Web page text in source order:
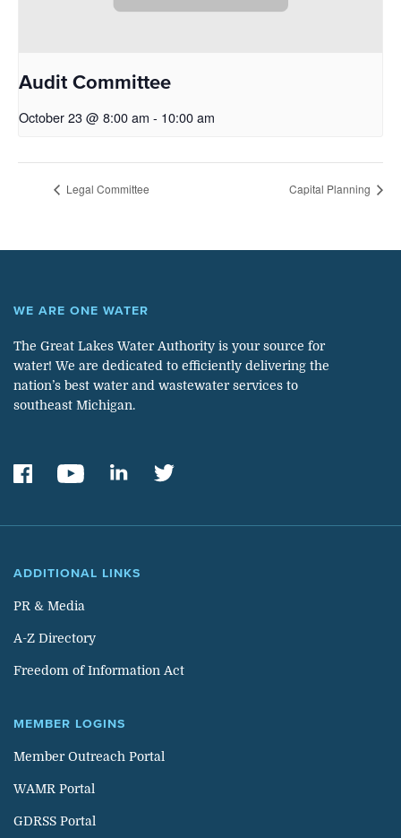
Audit Committee
October 23 @ 8:00 am - 10:00 am
Legal Committee Capital Planning
WE ARE ONE WATER
The Great Lakes Water Authority is your source for
water! We are dedicated to efficiently delivering the
nation’s best water and wastewater services to
southeast Michigan.
ADDITIONAL LINKS
PR & Media
A-Z Directory
Freedom of Information Act
MEMBER LOGINS
Member Outreach Portal
WAMR Portal
GDRSS Portal